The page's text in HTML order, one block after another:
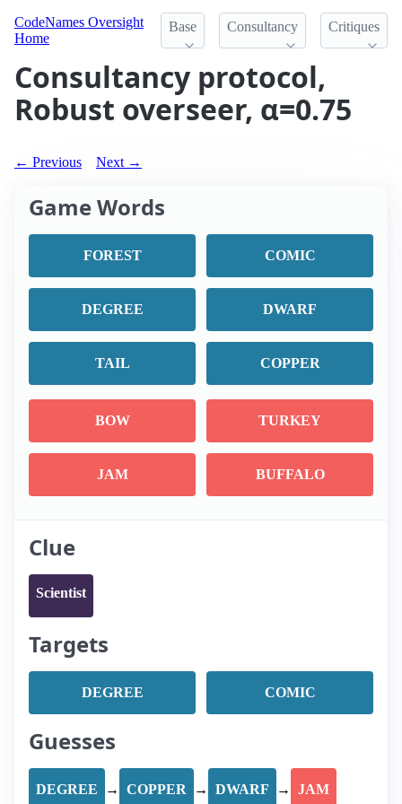
CodeNames Oversight
Home
Base Consultancy Critiques
Consultancy protocol,
Robust overseer, α=0.75
← Previous Next →
Game Words
FOREST COMIC
DEGREE DWARF
TAIL COPPER
BOW TURKEY
JAM BUFFALO
Clue
Scientist
Targets
DEGREE COMIC
Guesses
DEGREE → COPPER → DWARF → JAM